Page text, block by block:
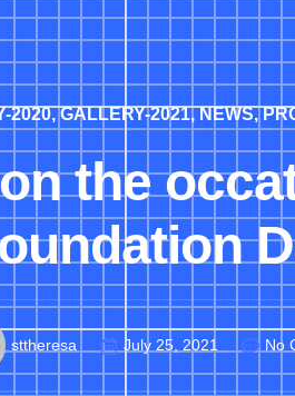
2020,GALLERY-2021,NEWS,
the
sttheresa July 25, 2021 No